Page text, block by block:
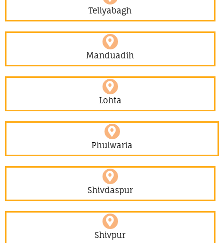
Teliyabagh
Manduadih
Lohta
Phulwaria
Shivdaspur
Shivpur